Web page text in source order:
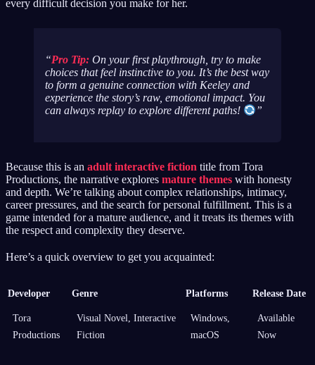
every difficult decision you make for her.
Pro Tip: On your first playthrough, try to make
choices that feel instinctive to you. It’s the best way
to form a genuine connection with Keeley and
experience the story’s raw, emotional impact. You
can always replay to explore different paths!
Because this is an adult interactive fiction title from Tora
Productions, the narrative explores mature themes with honesty
and depth. We’re talking about complex relationships, intimacy,
career pressures, and the search for personal fulfillment. This is a
game intended for a mature audience, and it treats its themes with
the respect and complexity they deserve.
Here’s a quick overview to get you acquainted:
Developer Genre Platforms Release Date
Tora
Productions
Visual Novel, Interactive
Fiction
Windows,
macOS
Available
Now